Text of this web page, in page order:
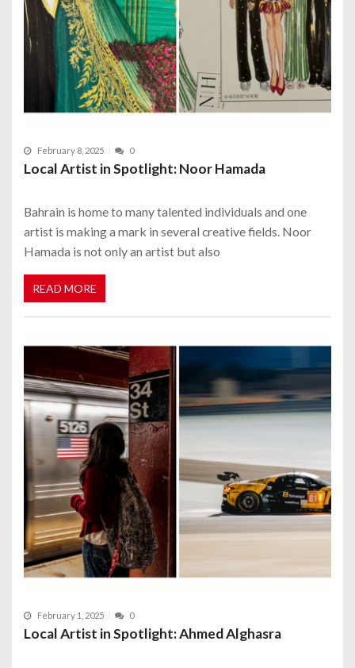
February 8, 2025 0
Local Artist in Spotlight: Noor Hamada
Bahrain is home to many talented individuals and one
artist is making a mark in several creative fields. Noor
Hamada is not only an artist but also
READ MORE
February 1, 2025 0
Local Artist in Spotlight: Ahmed Alghasra